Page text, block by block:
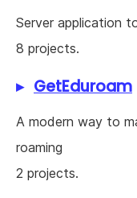
Server application
8 projects.
GetEduroam
A modern way to
roaming
2 projects.